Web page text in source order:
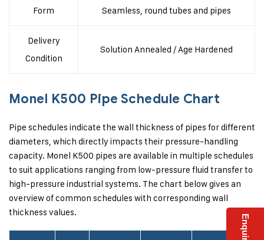
Form Seamless, round tubes and pipes
Delivery
Condition
Solution Annealed / Age Hardened
Monel K500 Pipe Schedule Chart
Pipe schedules indicate the wall thickness of pipes for different
diameters, which directly impacts their pressure-handling
capacity. Monel K500 pipes are available in multiple schedules
to suit applications ranging from low-pressure fluid transfer to
high-pressure industrial systems. The chart below gives an
overview of common schedules with corresponding wall
thickness values.